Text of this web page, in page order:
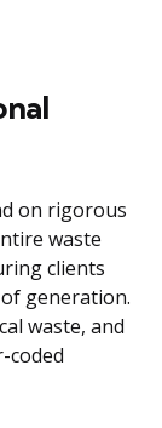
on rigorous
waste
clients
generation.
waste, and
coded